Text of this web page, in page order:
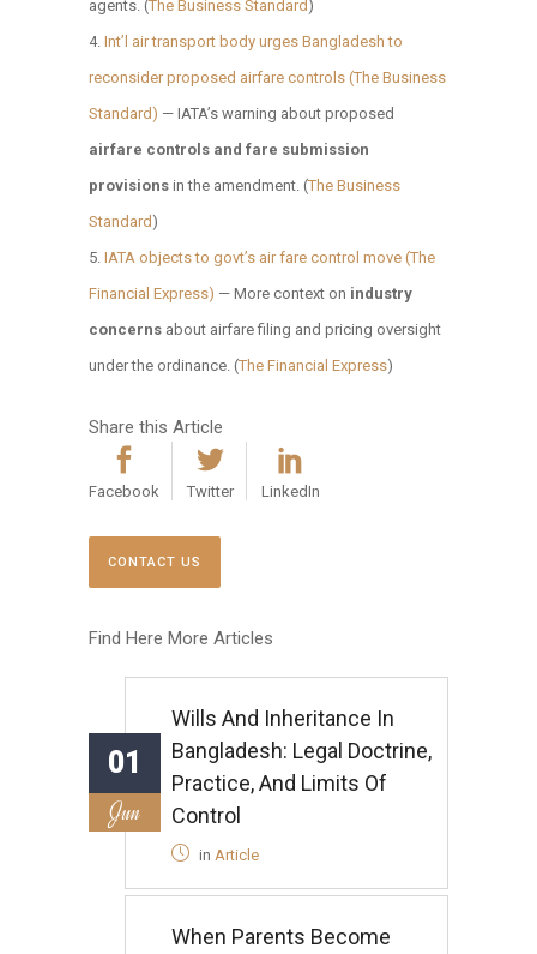
agents. (The Business Standard )
Int’l air transport body urges Bangladesh to
reconsider proposed airfare controls (The Business
Standard) — IATA’s warning about proposed
airfare controls and fare submission
provisions in the amendment. (The Business
Standard )
IATA objects to govt’s air fare control move (The
Financial Express) — More context on industry
concerns about airfare filing and pricing oversight
under the ordinance. (The Financial Express)
Share this Article
Facebook Twitter LinkedIn
CONTACT US
Find Here More Articles
01
Jun
Wills And Inheritance In
Bangladesh: Legal Doctrine,
Practice, And Limits Of
Control
in Article
When Parents Become